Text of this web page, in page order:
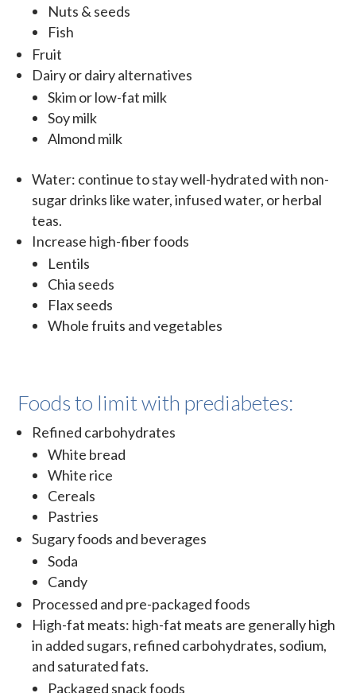
Nuts & seeds
Fish
Fruit
Dairy or dairy alternatives
Skim or low-fat milk
Soy milk
Almond milk
Water: continue to stay well-hydrated with non-
sugar drinks like water, infused water, or herbal
teas.
Increase high-fiber foods
Lentils
Chia seeds
Flax seeds
Whole fruits and vegetables
Foods to limit with prediabetes:
Refined carbohydrates
White bread
White rice
Cereals
Pastries
Sugary foods and beverages
Soda
Candy
Processed and pre-packaged foods
High-fat meats: high-fat meats are generally high
in added sugars, refined carbohydrates, sodium,
and saturated fats.
Packaged snack foods